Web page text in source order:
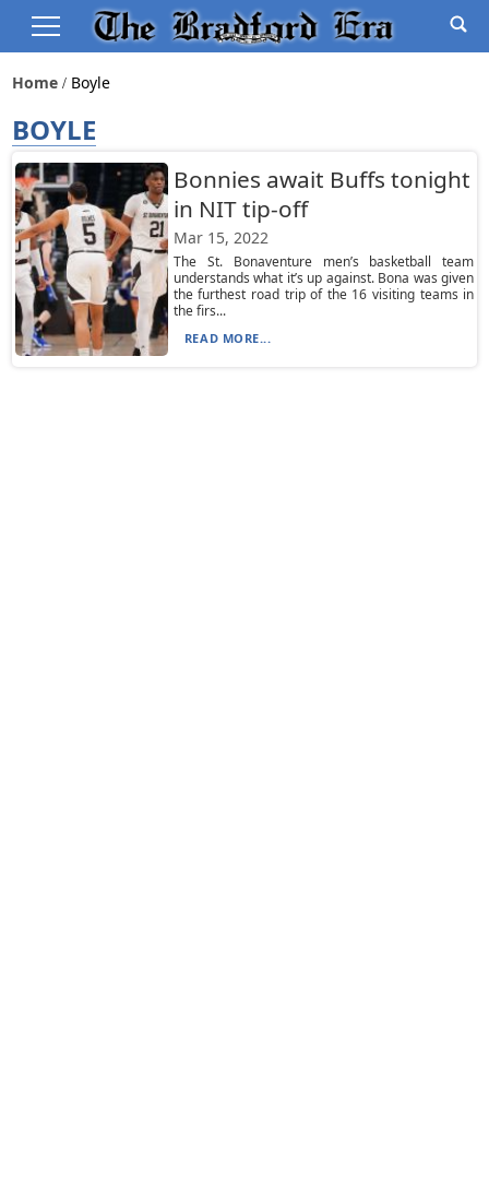
Home Boyle
BOYLE
Bonnies await Buffs tonight
in NIT tip-off
Mar 15, 2022
The St. Bonaventure men’s basketball team
understands what it’s up against. Bona was given
the furthest road trip of the 16 visiting teams in
the firs...
READ MORE...